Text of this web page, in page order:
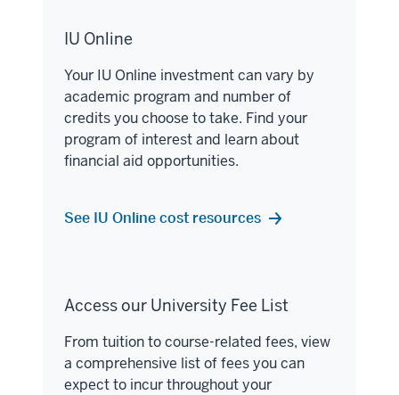
IU Online
Your IU Online investment can vary by
academic program and number of
credits you choose to take. Find your
program of interest and learn about
financial aid opportunities.
See IU Online cost resources
Access our University Fee List
From tuition to course-related fees, view
a comprehensive list of fees you can
expect to incur throughout your